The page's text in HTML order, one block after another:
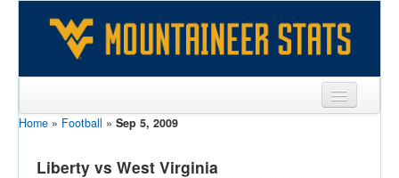
Sports
Team
Home » Football » Sep 5, 2009
Liberty vs West Virginia